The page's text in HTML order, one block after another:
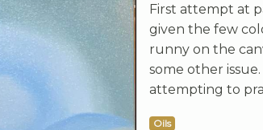
First attempt at
given the few
runny on the
some other
attempting to
Oils